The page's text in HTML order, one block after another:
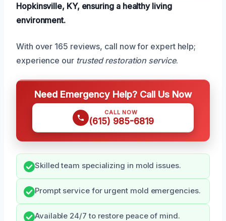
Hopkinsville, KY, ensuring a healthy living
environment.
With over 165 reviews, call now for expert help;
experience our trusted restoration service.
Need Emergency Help? Call Us Now
CALL NOW
(615) 985-6819
Skilled team specializing in mold issues.
Prompt service for urgent mold emergencies.
Available 24/7 to restore peace of mind.